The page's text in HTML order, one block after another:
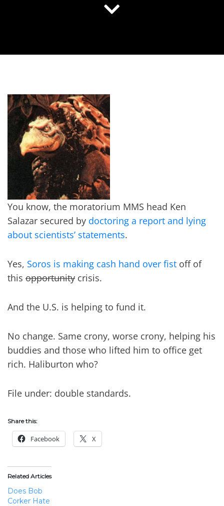
You know, the moratorium MMS head Ken
Salazar secured by doctoring a report and lying
about scientists’ statements.
Yes, Soros is making cash hand over fist off of
this opportunity crisis.
And the U.S. is helping to fund it.
No change. Same crony, worse crony, helping his
buddies and those who lifted him to office get
rich. Haliburton who?
File under: double standards.
Share this:
Facebook X
Related Articles
Does Bob
Corker Hate